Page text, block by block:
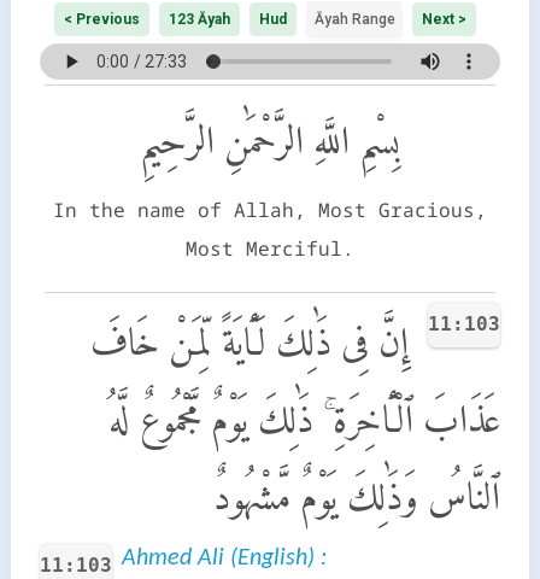
< Previous 123 Āyah Hud Āyah Range Next >
بِسْمِ اللَّهِ الرَّحْمَٰنِ الرَّحِيمِ
In the name of Allah, Most Gracious,
Most Merciful.
11:103
إِنَّ فِى ذَٰلِكَ لَـَٔايَةً لِّمَنْ خَافَ
عَذَابَ ٱلْـَٔاخِرَةِ ۚ ذَٰلِكَ يَوْمٌ مَّجْمُوعٌ لَّهُ
ٱلنَّاسُ وَذَٰلِكَ يَوْمٌ مَّشْهُودٌ
11:103 Ahmed Ali (English) :